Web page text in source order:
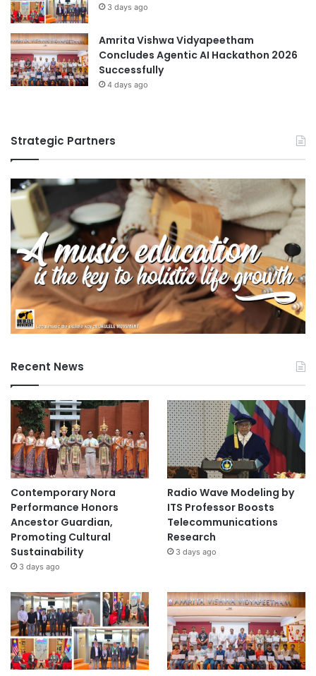
3 days ago
Amrita Vishwa Vidyapeetham
Concludes Agentic AI Hackathon 2026
Successfully
4 days ago
Strategic Partners
Recent News
Contemporary Nora
Performance Honors
Ancestor Guardian,
Promoting Cultural
Sustainability
3 days ago
Radio Wave Modeling by
ITS Professor Boosts
Telecommunications
Research
3 days ago